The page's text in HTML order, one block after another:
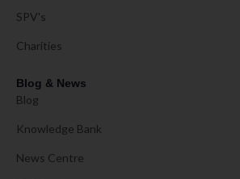
SPV's
Charities
Blog & News
Blog
Knowledge Bank
News Centre